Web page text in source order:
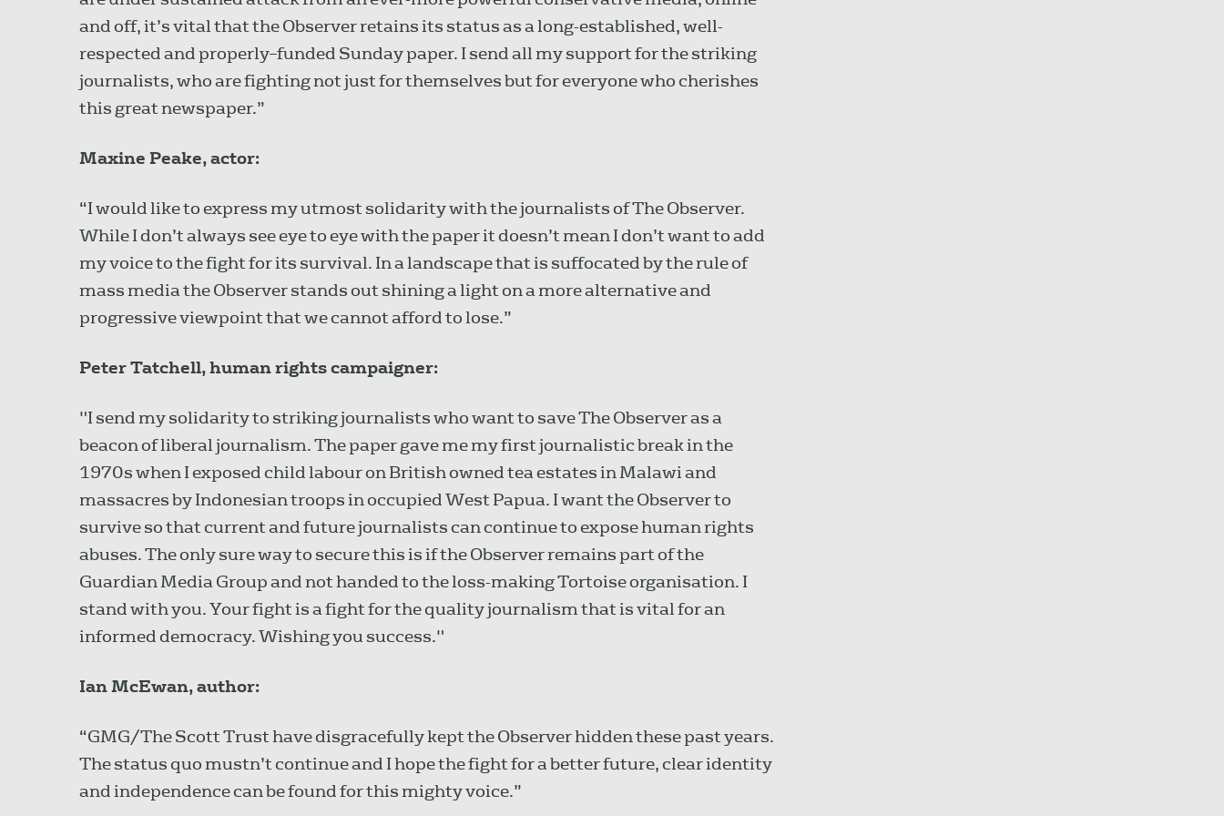
and off, it’s vital that the Observer retains its status as a long-established, well-
respected and properly–funded Sunday paper. I send all my support for the striking
journalists, who are fighting not just for themselves but for everyone who cherishes
this great newspaper.”
Maxine Peake, actor:
“I would like to express my utmost solidarity with the journalists of The Observer.
While I don’t always see eye to eye with the paper it doesn’t mean I don’t want to add
my voice to the fight for its survival. In a landscape that is suffocated by the rule of
mass media the Observer stands out shining a light on a more alternative and
progressive viewpoint that we cannot afford to lose.”
Peter Tatchell, human rights campaigner:
"I send my solidarity to striking journalists who want to save The Observer as a
beacon of liberal journalism. The paper gave me my first journalistic break in the
1970s when I exposed child labour on British owned tea estates in Malawi and
massacres by Indonesian troops in occupied West Papua. I want the Observer to
survive so that current and future journalists can continue to expose human rights
abuses. The only sure way to secure this is if the Observer remains part of the
Guardian Media Group and not handed to the loss-making Tortoise organisation. I
stand with you. Your fight is a fight for the quality journalism that is vital for an
informed democracy. Wishing you success."
Ian McEwan, author:
“GMG/The Scott Trust have disgracefully kept the Observer hidden these past years.
The status quo mustn’t continue and I hope the fight for a better future, clear identity
and independence can be found for this mighty voice.”